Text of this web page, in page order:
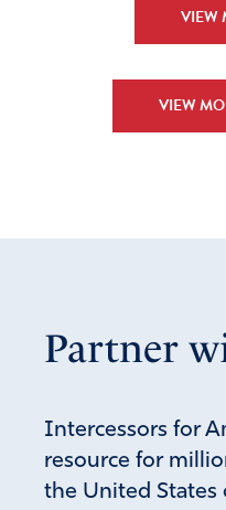
VIEW
VIEW
Partner
Intercessors for
resource for
the United